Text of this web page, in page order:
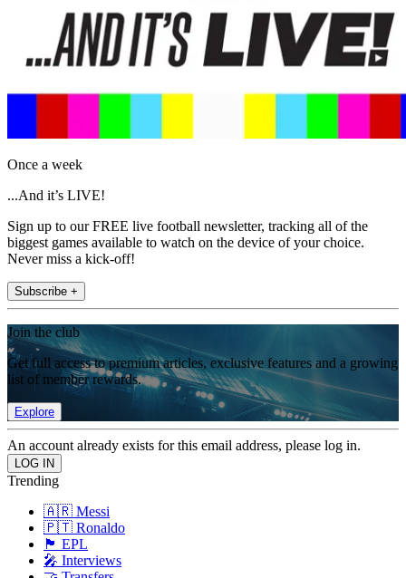
Once a week
...And it’s LIVE!
Sign up to our FREE live football newsletter, tracking all of the
biggest games available to watch on the device of your choice.
Never miss a kick-off!
Subscribe +
Join the club
Get full access to premium articles, exclusive features and a growing
list of member rewards.
Explore
An account already exists for this email address, please log in.
Trending
🇦🇷 Messi
🇵🇹 Ronaldo
🏴󠁧󠁢󠁥󠁮󠁧󠁿 EPL
🎤 Interviews